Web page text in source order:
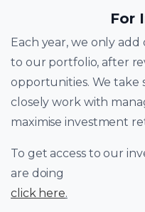
For
Each year, we only
to our portfolio, after
opportunities. We take
closely work with
maximise investment
To get access to our
are doing
click here.